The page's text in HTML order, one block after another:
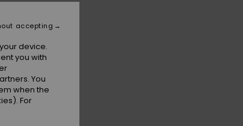
device.
you with
You
when the
For
accepting